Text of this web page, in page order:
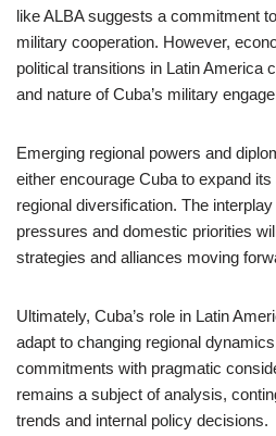
like ALBA suggests a commitment
military cooperation. However,
political transitions in Latin America
and nature of Cuba’s military
Emerging regional powers and
either encourage Cuba to expand
regional diversification. The
pressures and domestic priorities
strategies and alliances moving
Ultimately, Cuba’s role in Latin
adapt to changing regional
commitments with pragmatic
remains a subject of analysis,
trends and internal policy decisions.